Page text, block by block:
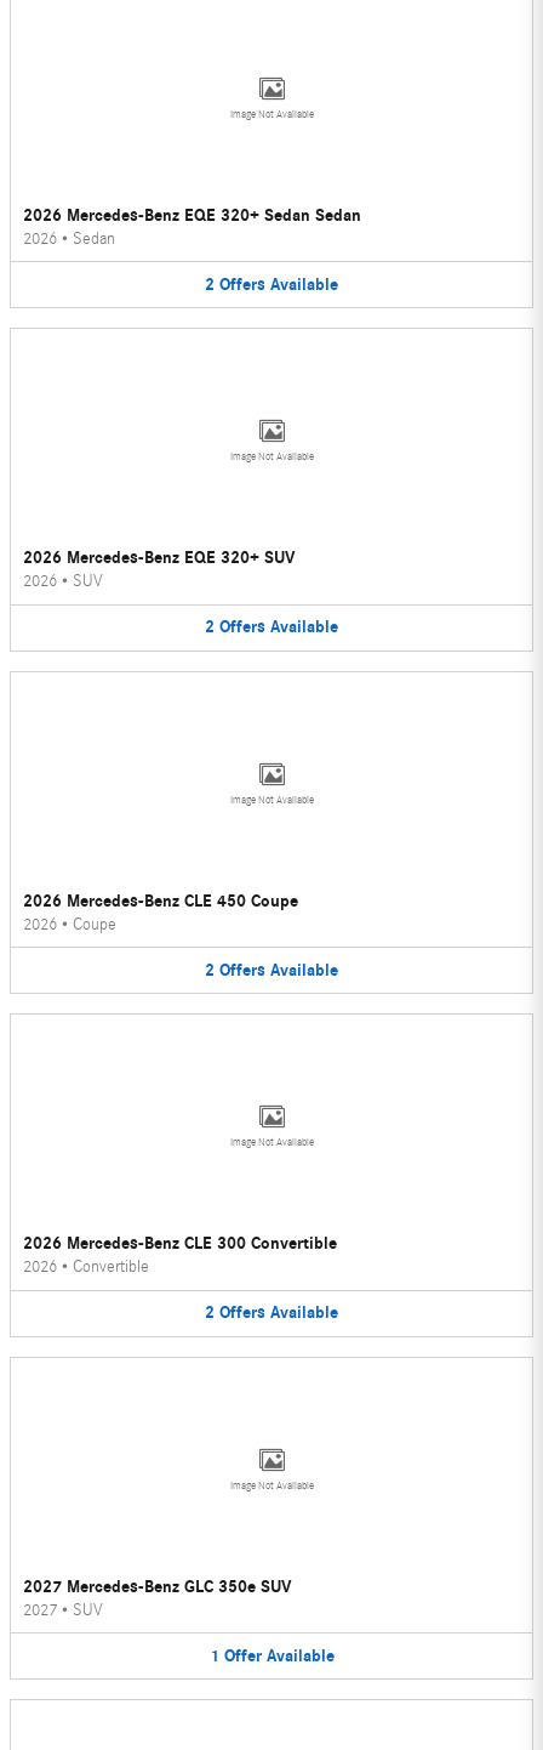
Image Not Available
2026 Mercedes-Benz EQE 320+ Sedan Sedan
2026 • Sedan
2 Offers Available
Image Not Available
2026 Mercedes-Benz EQE 320+ SUV
2026 • SUV
2 Offers Available
Image Not Available
2026 Mercedes-Benz CLE 450 Coupe
2026 • Coupe
2 Offers Available
Image Not Available
2026 Mercedes-Benz CLE 300 Convertible
2026 • Convertible
2 Offers Available
Image Not Available
2027 Mercedes-Benz GLC 350e SUV
2027 • SUV
1 Offer Available